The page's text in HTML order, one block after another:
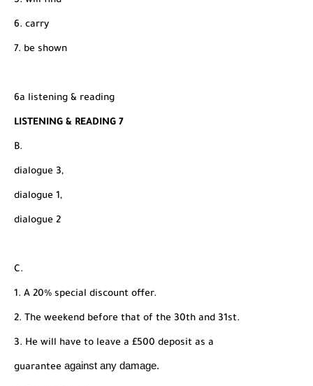
6. carry
7. be shown
6a listening & reading
LISTENING & READING 7
B.
dialogue 3,
dialogue 1,
dialogue 2
C.
1. A 20% special discount offer.
2. The weekend before that of the 30th and 31st.
3. He will have to leave a £500 deposit as a
guarantee against any damage.